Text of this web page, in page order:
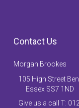
Contact Us
Morgan Brookes
105 High Street
Essex SS7 1ND
Give us a call T: